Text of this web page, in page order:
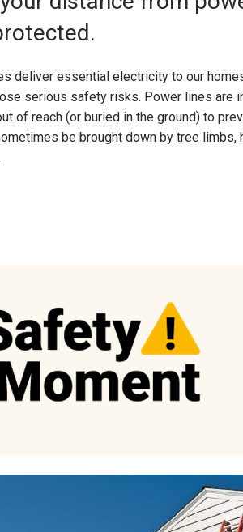
deliver essential electricity to our
serious safety risks. Power lines are
of reach (or buried in the ground) to
be brought down by tree limbs,